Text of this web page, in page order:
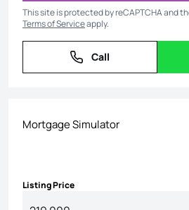
This site is protected by reCAPTCHA and
Terms of Serviceapply.
Call
Call
Mortgage Simulator
Listing Price